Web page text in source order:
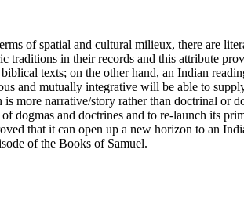
of spatial and cultural milieux, there are
in their records and this attribute
texts; on the other hand, an Indian
and mutually integrative will be able to
more narrative/story rather than doctrinal or
dogmas and doctrines and to re-launch its
that it can open up a new horizon to an
of the Books of Samuel.